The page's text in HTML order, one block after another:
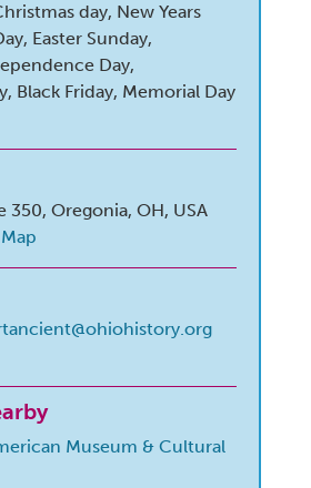
day, New Years
Easter Sunday,
Day,
Black Friday, Memorial Day
350, Oregonia, OH, USA
Museum & Cultural